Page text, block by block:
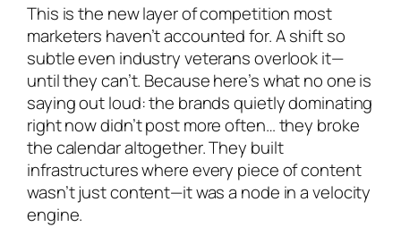
This is the new layer of competition most
marketers haven’t accounted for. A shift so
subtle even industry veterans overlook it—
until they can’t. Because here’s what no one is
saying out loud: the brands quietly dominating
right now didn’t post more often… they broke
the calendar altogether. They built
infrastructures where every piece of content
wasn’t just content—it was a node in a velocity
engine.